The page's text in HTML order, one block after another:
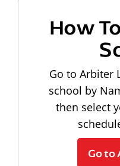
How
Go to Arbiter
school by
then select
Go to